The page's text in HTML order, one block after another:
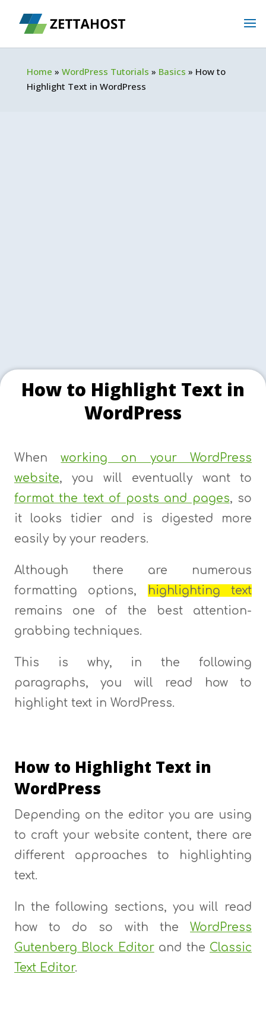
Home » WordPress Tutorials » Basics » How to
Highlight Text in WordPress
How to Highlight Text in
WordPress
Whenworking on your WordPress
website, you will eventually want to
format the text of posts and pages, so
it looks tidier and is digested more
easily by your readers.
Although there are numerous
formatting options,
highlighting text
remains one of the best attention-
grabbing techniques.
This is why, in the following
paragraphs, you will read how to
highlight text in WordPress.
How to Highlight Text in
WordPress
Depending on the editor you are using
to craft your website content, there are
different approaches to highlighting
text.
In the following sections, you will read
how to do so with theWordPress
Gutenberg Block Editorand the Classic
Text Editor.